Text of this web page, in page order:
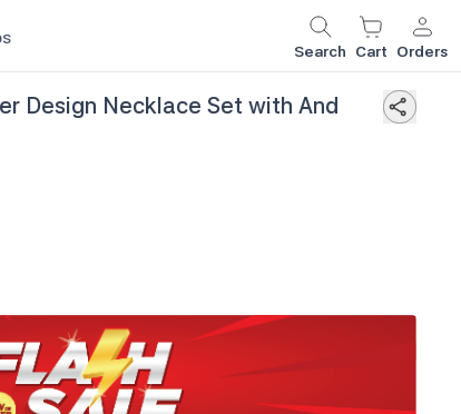
Search Cart Orders
Design Necklace Set with And